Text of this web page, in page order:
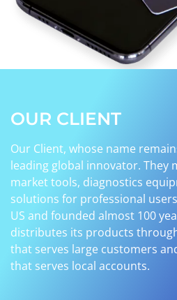
OUR CLIENT
Our Client, whose name
leading global innovator. They
market tools, diagnostics
solutions for professional
US and founded almost 100
distributes its products
that serves large customers
that serves local accounts.